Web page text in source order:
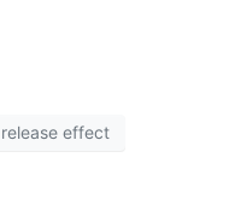
release effect